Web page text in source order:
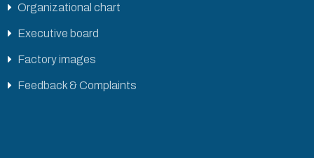
Organizational chart
Executive board
Factory images
Feedback & Complaints